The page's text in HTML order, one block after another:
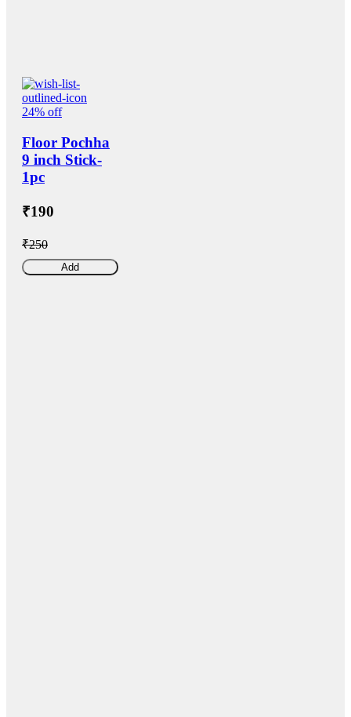
24% off
Floor Pochha
9 inch Stick-
1pc
₹190
₹250
Add